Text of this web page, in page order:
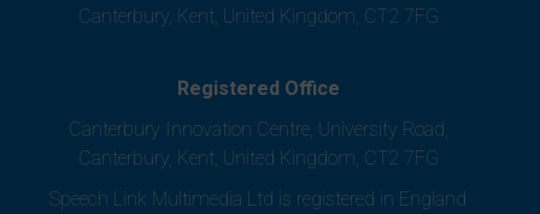
Canterbury, Kent, United Kingdom, CT2 7FG
Registered Office
Canterbury Innovation Centre, University Road,
Canterbury, Kent, United Kingdom, CT2 7FG
Speech Link Multimedia Ltd is registered in England